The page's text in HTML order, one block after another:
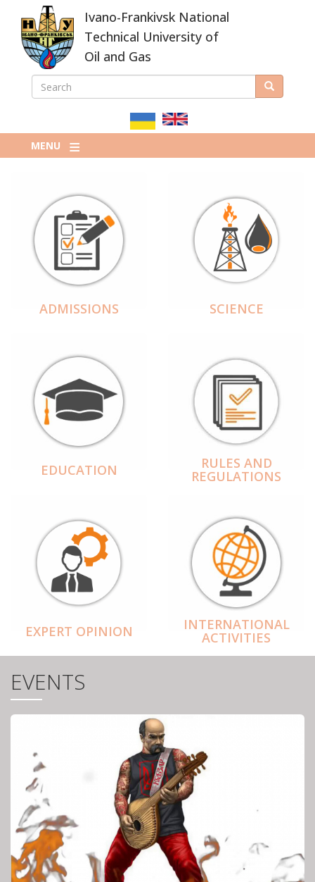
main
content
Ivano-Frankivsk National
Technical University of
Oil and Gas
ПОШУКОВА
SEARCH Search
MENU
ADMISSIONS SCIENCE
EDUCATION RULES AND
REGULATIONS
EXPERT OPINION INTERNATIONAL
ACTIVITIES
EVENTS